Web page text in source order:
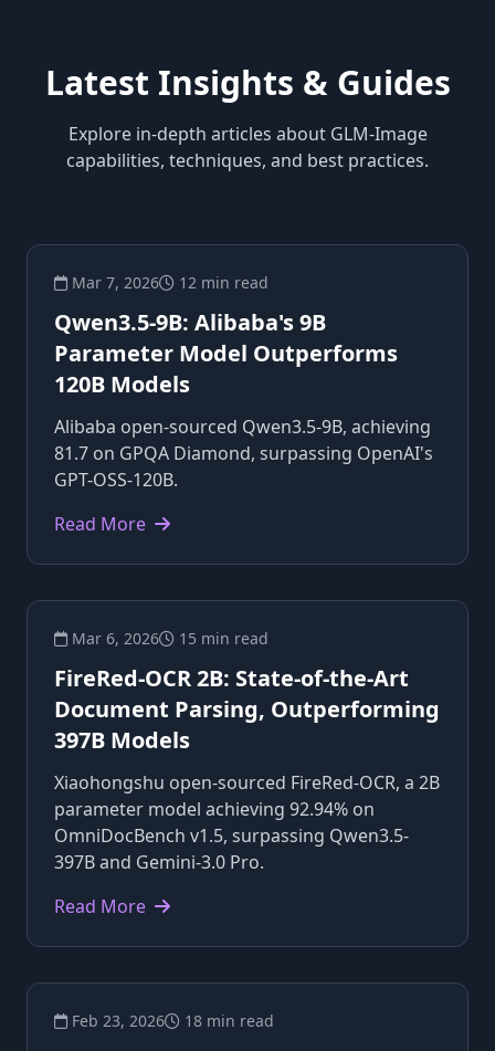
Latest Insights & Guides
Explore in-depth articles about GLM-Image
capabilities, techniques, and best practices.
Mar 7, 2026 12 min read
Qwen3.5-9B: Alibaba's 9B
Parameter Model Outperforms
120B Models
Alibaba open-sourced Qwen3.5-9B, achieving
81.7 on GPQA Diamond, surpassing OpenAI's
GPT-OSS-120B.
Read More
Mar 6, 2026 15 min read
FireRed-OCR 2B: State-of-the-Art
Document Parsing, Outperforming
397B Models
Xiaohongshu open-sourced FireRed-OCR, a 2B
parameter model achieving 92.94% on
OmniDocBench v1.5, surpassing Qwen3.5-
397B and Gemini-3.0 Pro.
Read More
Feb 23, 2026 18 min read